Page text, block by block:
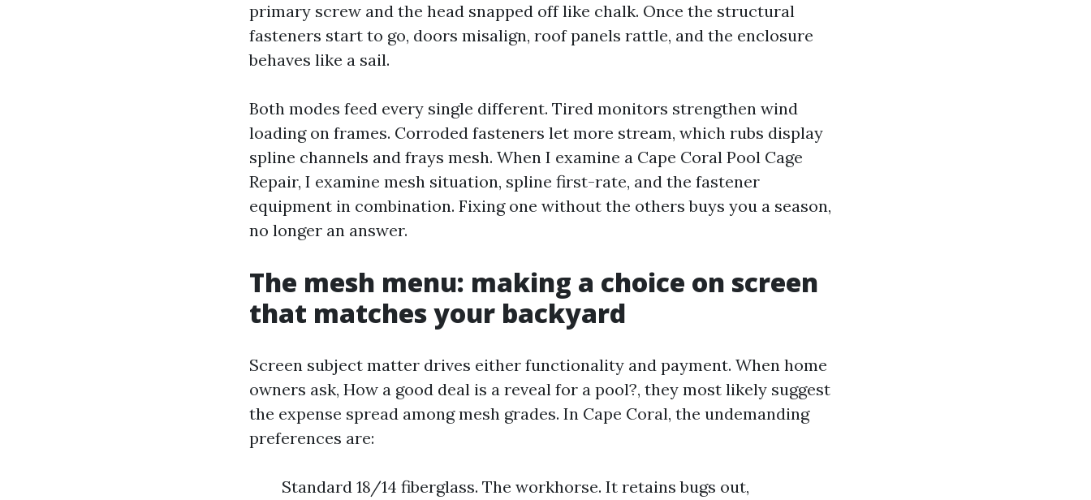
primary screw and the head snapped off like chalk. Once the structural
fasteners start to go, doors misalign, roof panels rattle, and the enclosure
behaves like a sail.
Both modes feed every single different. Tired monitors strengthen wind
loading on frames. Corroded fasteners let more stream, which rubs display
spline channels and frays mesh. When I examine a Cape Coral Pool Cage
Repair, I examine mesh situation, spline first-rate, and the fastener
equipment in combination. Fixing one without the others buys you a season,
no longer an answer.
The mesh menu: making a choice on screen
that matches your backyard
Screen subject matter drives either functionality and payment. When home
owners ask, How a good deal is a reveal for a pool?, they most likely suggest
the expense spread among mesh grades. In Cape Coral, the undemanding
preferences are:
Standard 18/14 fiberglass. The workhorse. It retains bugs out,